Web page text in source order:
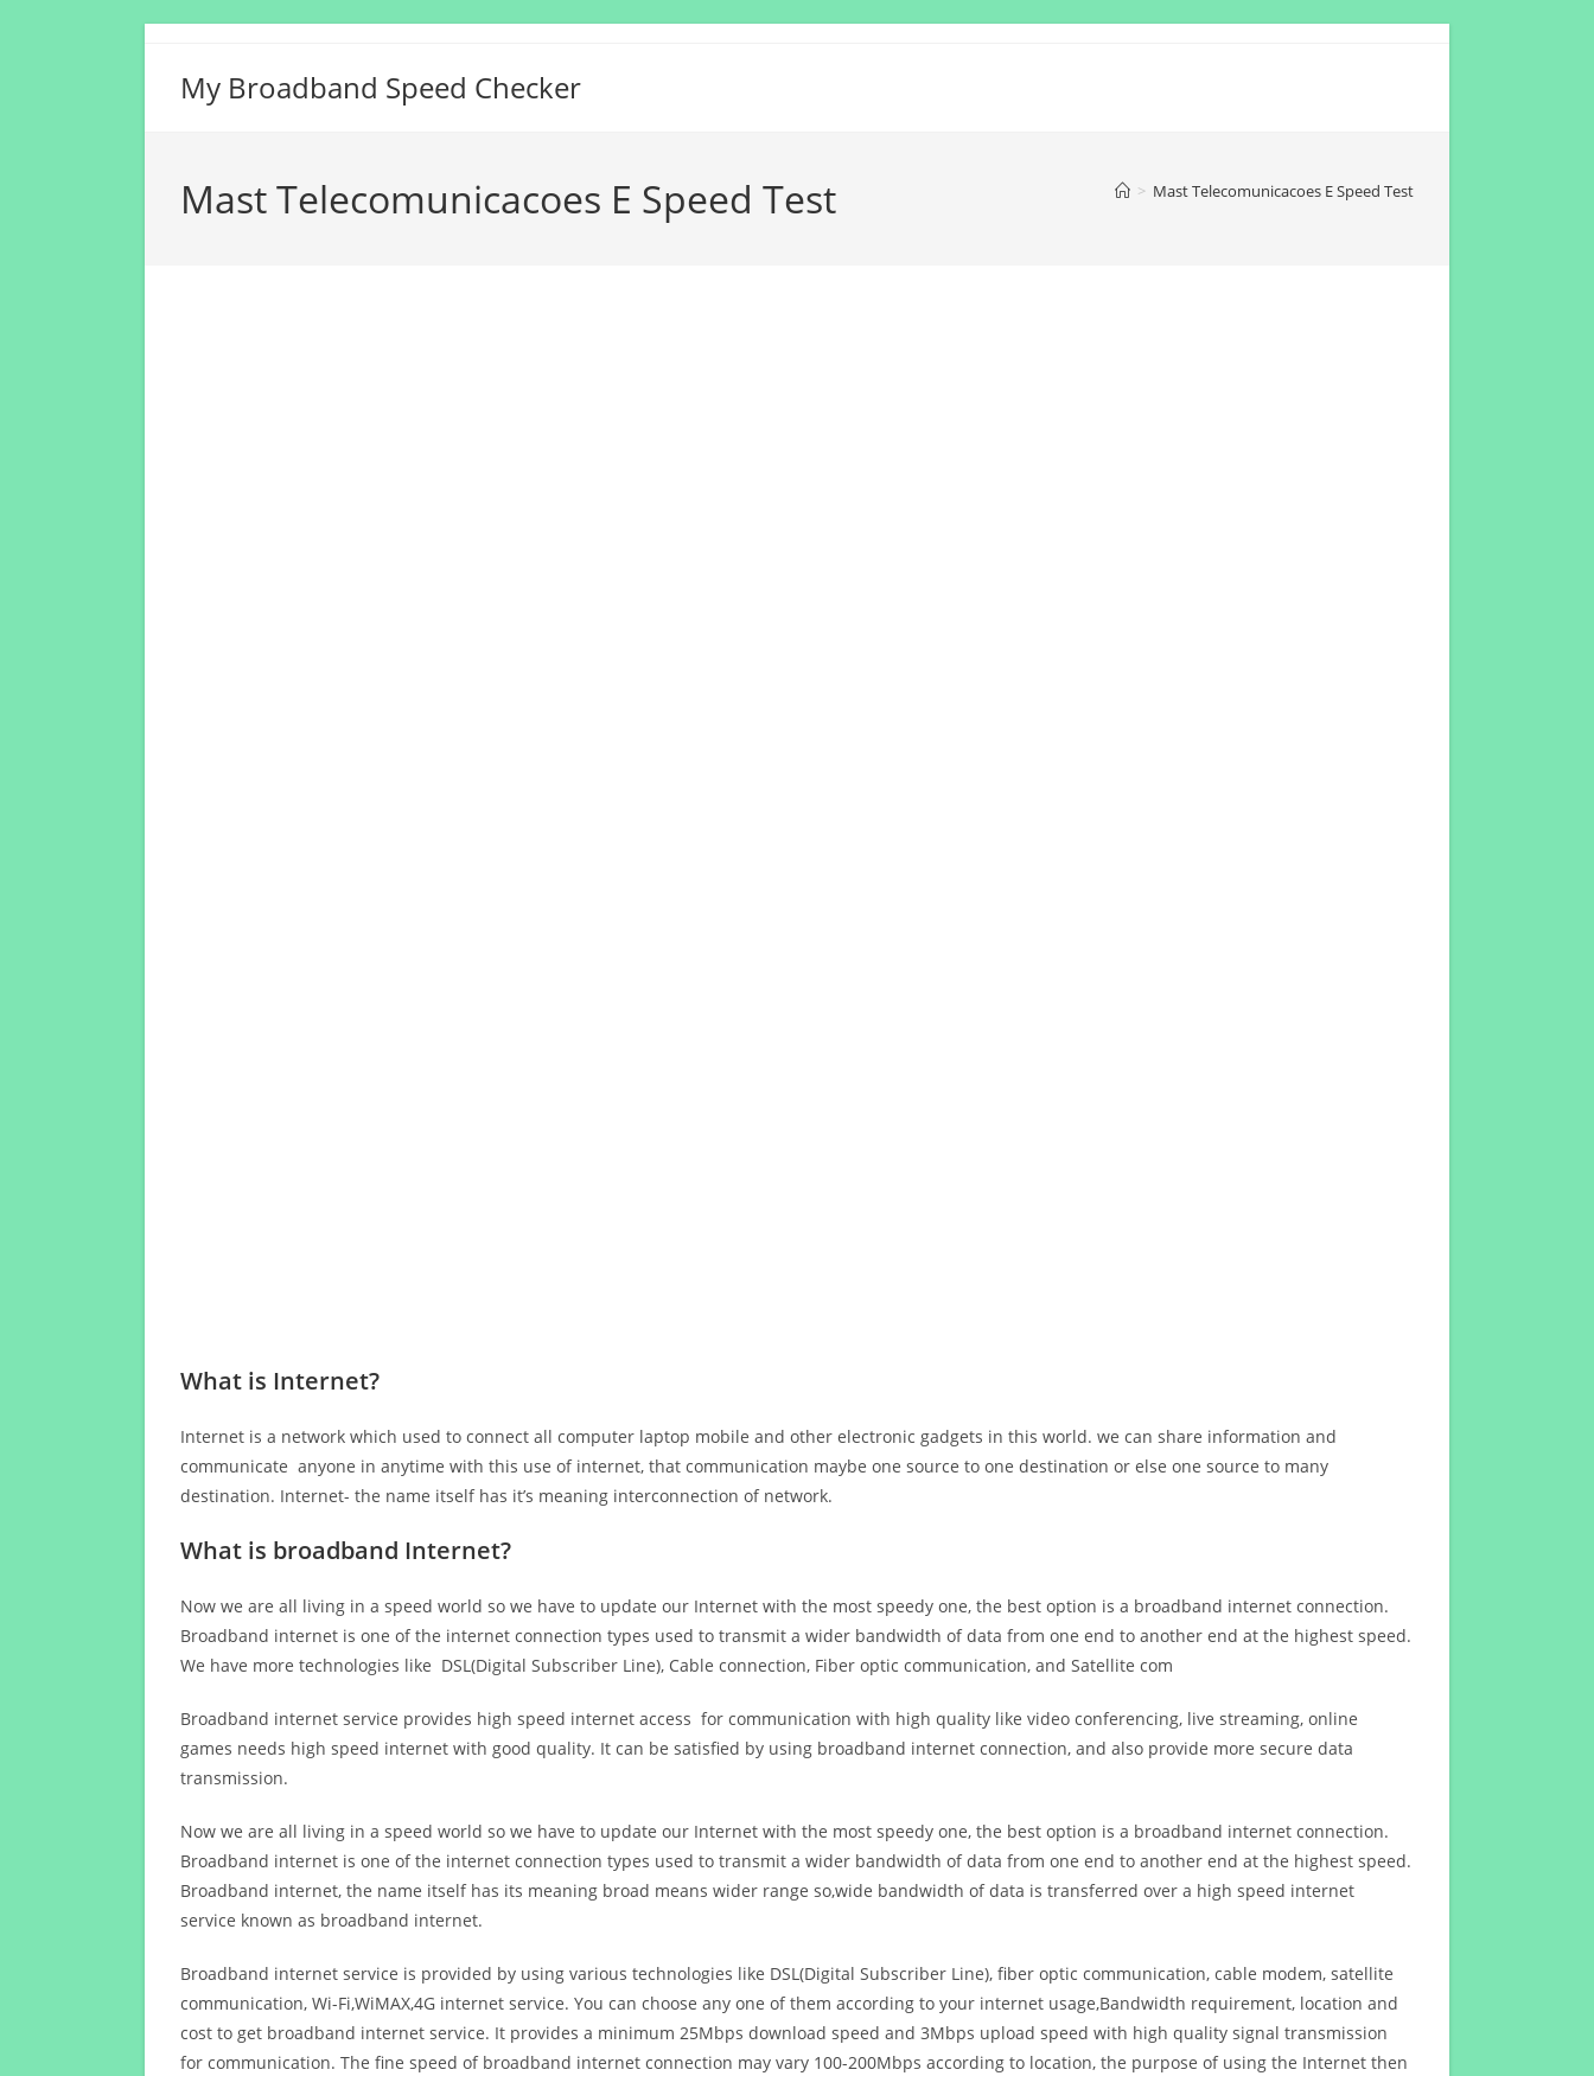
My Broadband Speed Checker
Mast Telecomunicacoes E Speed Test > Mast Telecomunicacoes E Speed Test
What is Internet?
Internet is a network which used to connect all computer laptop mobile and other electronic gadgets in this world. we can share information and
communicate anyone in anytime with this use of internet, that communication maybe one source to one destination or else one source to many
destination. Internet- the name itself has it’s meaning interconnection of network.
What is broadband Internet?
Now we are all living in a speed world so we have to update our Internet with the most speedy one, the best option is a broadband internet connection.
Broadband internet is one of the internet connection types used to transmit a wider bandwidth of data from one end to another end at the highest speed.
We have more technologies like DSL(Digital Subscriber Line), Cable connection, Fiber optic communication, and Satellite com
Broadband internet service provides high speed internet access for communication with high quality like video conferencing, live streaming, online
games needs high speed internet with good quality. It can be satisfied by using broadband internet connection, and also provide more secure data
transmission.
Now we are all living in a speed world so we have to update our Internet with the most speedy one, the best option is a broadband internet connection.
Broadband internet is one of the internet connection types used to transmit a wider bandwidth of data from one end to another end at the highest speed.
Broadband internet, the name itself has its meaning broad means wider range so,wide bandwidth of data is transferred over a high speed internet
service known as broadband internet.
Broadband internet service is provided by using various technologies like DSL(Digital Subscriber Line), fiber optic communication, cable modem, satellite
communication, Wi-Fi,WiMAX,4G internet service. You can choose any one of them according to your internet usage,Bandwidth requirement, location and
cost to get broadband internet service. It provides a minimum 25Mbps download speed and 3Mbps upload speed with high quality signal transmission
for communication. The fine speed of broadband internet connection may vary 100-200Mbps according to location, the purpose of using the Internet then